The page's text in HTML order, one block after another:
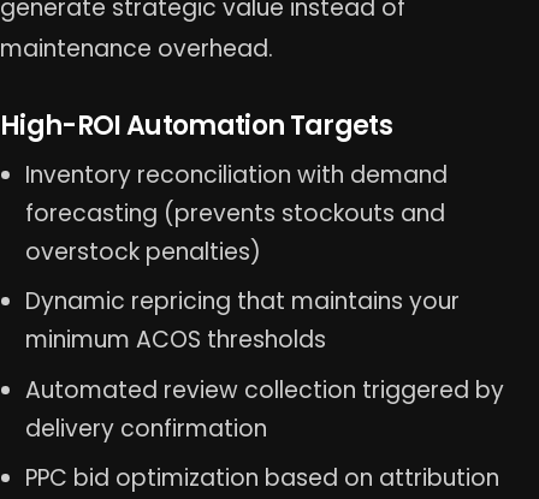
generate strategic value instead of
maintenance overhead.
High-ROI Automation Targets
Inventory reconciliation with demand
forecasting (prevents stockouts and
overstock penalties)
Dynamic repricing that maintains your
minimum ACOS thresholds
Automated review collection triggered by
delivery confirmation
PPC bid optimization based on attribution